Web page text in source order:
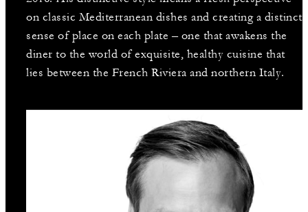
on classic Mediterranean dishes and creating a distinct
sense of place on each plate – one that awakens the
diner to the world of exquisite, healthy cuisine that
lies between the French Riviera and northern Italy.